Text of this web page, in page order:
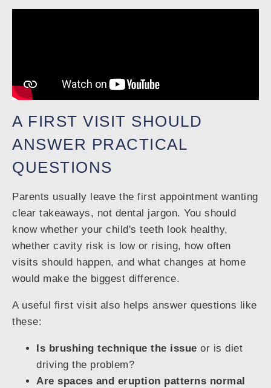
A FIRST VISIT SHOULD
ANSWER PRACTICAL
QUESTIONS
Parents usually leave the first appointment wanting
clear takeaways, not dental jargon. You should
know whether your child's teeth look healthy,
whether cavity risk is low or rising, how often
visits should happen, and what changes at home
would make the biggest difference.
A useful first visit also helps answer questions like
these:
Is brushing technique the issue or is diet
driving the problem?
Are spaces and eruption patterns normal